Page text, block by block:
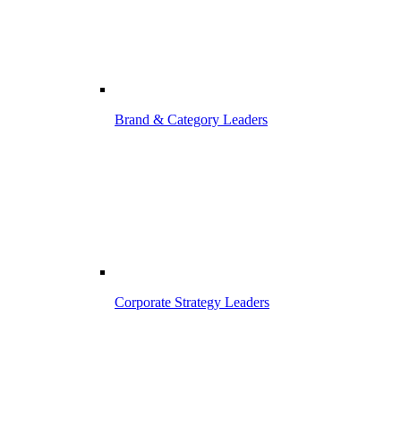
Brand & Category Leaders
Corporate Strategy Leaders